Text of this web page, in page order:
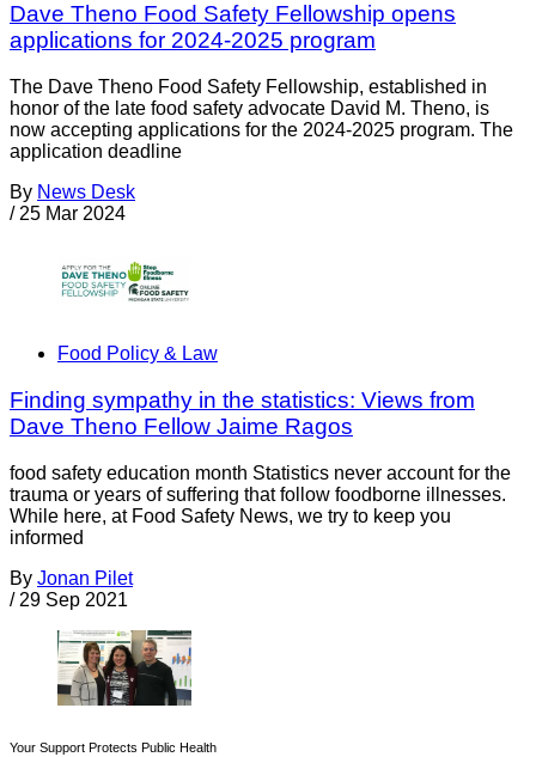
Dave Theno Food Safety Fellowship opens
applications for 2024-2025 program
The Dave Theno Food Safety Fellowship, established in
honor of the late food safety advocate David M. Theno, is
now accepting applications for the 2024-2025 program. The
application deadline
By News Desk
/ 25 Mar 2024
Food Policy & Law
Finding sympathy in the statistics: Views from
Dave Theno Fellow Jaime Ragos
food safety education month Statistics never account for the
trauma or years of suffering that follow foodborne illnesses.
While here, at Food Safety News, we try to keep you
informed
By Jonan Pilet
/ 29 Sep 2021
Your Support Protects Public Health